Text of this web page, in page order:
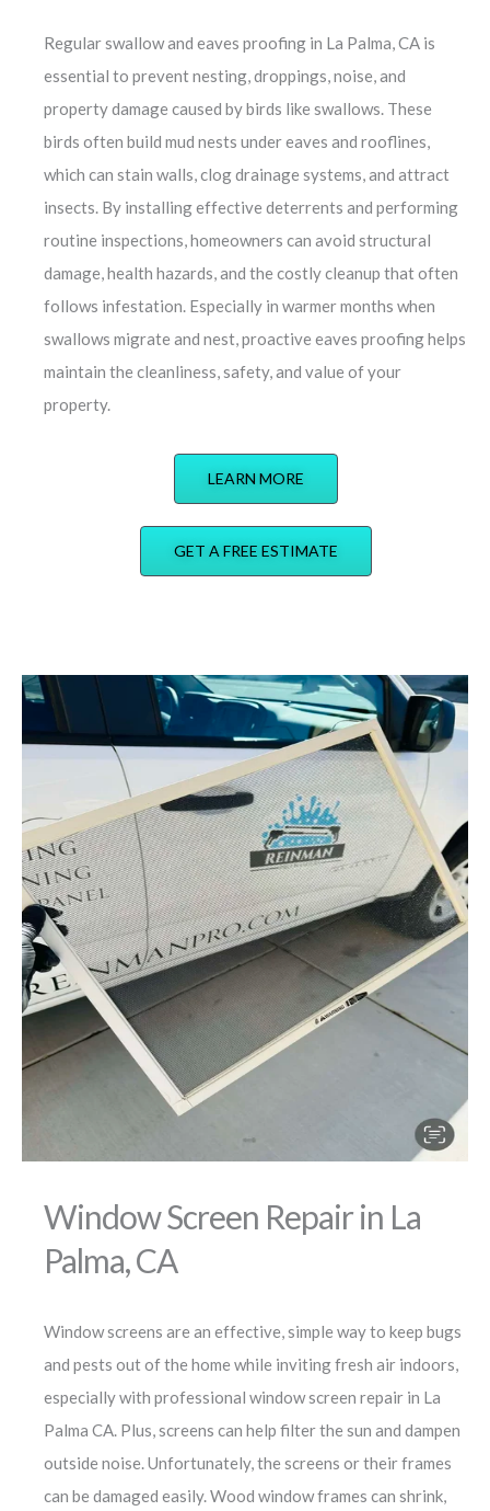
Regular swallow and eaves proofing in La Palma, CA is
essential to prevent nesting, droppings, noise, and
property damage caused by birds like swallows. These
birds often build mud nests under eaves and rooflines,
which can stain walls, clog drainage systems, and attract
insects. By installing effective deterrents and performing
routine inspections, homeowners can avoid structural
damage, health hazards, and the costly cleanup that often
follows infestation. Especially in warmer months when
swallows migrate and nest, proactive eaves proofing helps
maintain the cleanliness, safety, and value of your
property.
LEARN MORE
GET A FREE ESTIMATE
Window Screen Repair in La
Palma, CA
Window screens are an effective, simple way to keep bugs
and pests out of the home while inviting fresh air indoors,
especially with professional window screen repair in La
Palma CA. Plus, screens can help filter the sun and dampen
outside noise. Unfortunately, the screens or their frames
can be damaged easily. Wood window frames can shrink,